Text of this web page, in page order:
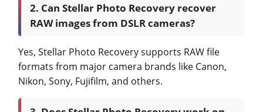
2. Can Stellar Photo Recovery recover
RAW images from DSLR cameras?
Yes, Stellar Photo Recovery supports RAW file
formats from major camera brands like Canon,
Nikon, Sony, Fujifilm, and others.